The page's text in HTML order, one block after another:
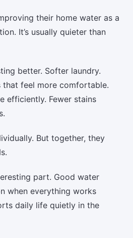
their home water as a
It’s usually quieter than
better. Softer laundry.
that feel more comfortable.
efficiently. Fewer stains
But together, they
part. Good water
when everything works
daily life quietly in the